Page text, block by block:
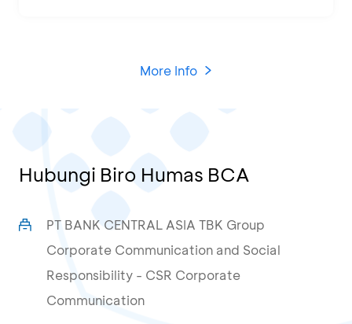
More Info
Hubungi Biro Humas BCA
PT BANK CENTRAL ASIA TBK Group
Corporate Communication and Social
Responsibility - CSR Corporate
Communication